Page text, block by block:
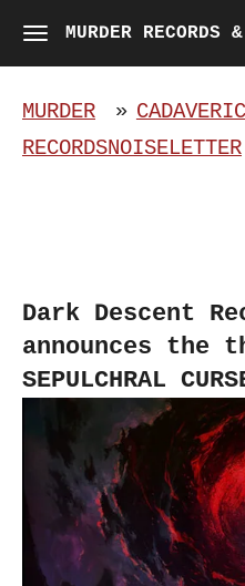
Skip
to
main
content
MURDER RECORDS
MURDER
RECORDS
» CADAVERIC
NOISELETTER
Dark Descent
announces the
SEPULCHRAL